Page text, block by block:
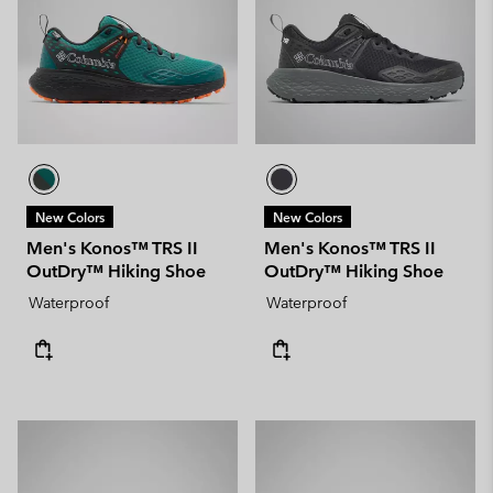
New Colors
Men's Konos™ TRS II
OutDry™ Hiking Shoe
Waterproof
New Colors
Men's Konos™ TRS II
OutDry™ Hiking Shoe
Waterproof